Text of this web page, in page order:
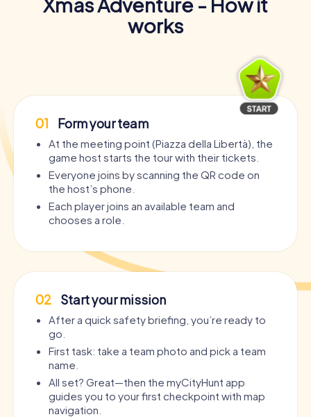
works
01 Form your team
At the meeting point (Piazza della Libertà), the
game host starts the tour with their tickets.
Everyone joins by scanning the QR code on
the host’s phone.
Each player joins an available team and
chooses a role.
02 Start your mission
After a quick safety briefing, you’re ready to
go.
First task: take a team photo and pick a team
name.
All set? Great—then the myCityHunt app
guides you to your first checkpoint with map
navigation.